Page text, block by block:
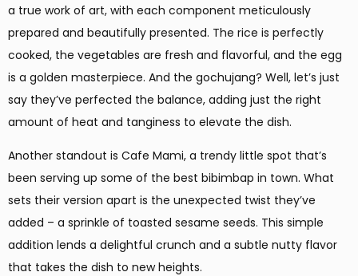
a true work of art, with each component meticulously
prepared and beautifully presented. The rice is perfectly
cooked, the vegetables are fresh and flavorful, and the egg
is a golden masterpiece. And the gochujang? Well, let’s just
say they’ve perfected the balance, adding just the right
amount of heat and tanginess to elevate the dish.
Another standout is Cafe Mami, a trendy little spot that’s
been serving up some of the best bibimbap in town. What
sets their version apart is the unexpected twist they’ve
added – a sprinkle of toasted sesame seeds. This simple
addition lends a delightful crunch and a subtle nutty flavor
that takes the dish to new heights.